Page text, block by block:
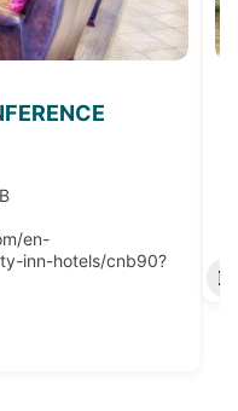
en-
inn-hotels/cnb90?